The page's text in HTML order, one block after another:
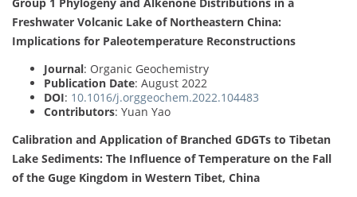
Freshwater Volcanic Lake of Northeastern China:
Implications for Paleotemperature Reconstructions
Journal: Organic Geochemistry
Publication Date: August 2022
DOI: 10.1016/j.orggeochem.2022.104483
Contributors: Yuan Yao
Calibration and Application of Branched GDGTs to Tibetan
Lake Sediments: The Influence of Temperature on the Fall
of the Guge Kingdom in Western Tibet, China